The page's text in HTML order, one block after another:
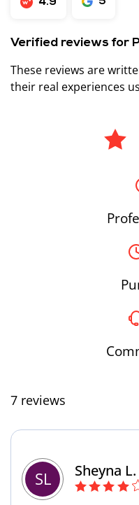
Verified reviews for
These reviews are
their real experiences
7 reviews
SL Sheyna L.